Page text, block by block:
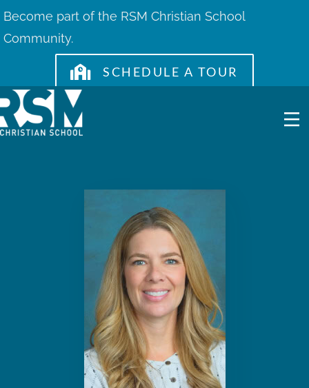
Skip
to
Become part of the RSM Christian School
Community.
SCHEDULE A TOUR